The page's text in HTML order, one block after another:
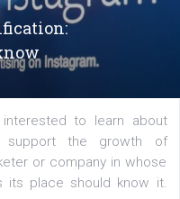
is currently under
to tag products in
that provides